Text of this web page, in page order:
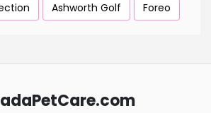
Ashworth Golf Foreo